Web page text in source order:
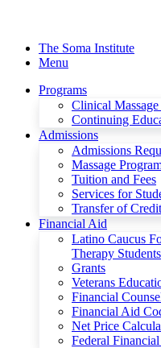
The Soma Institute
Menu
Programs
Clinical
Continuing
Admissions
Admissions
Massage
Tuition and Fees
Services for
Transfer of Credit
Financial Aid
Latino Caucus
Therapy Students
Grants
Veterans
Financial
Financial Aid
Net Price
Federal